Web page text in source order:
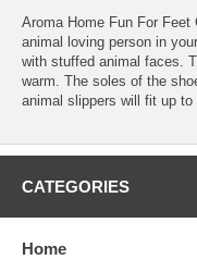
Aroma Home Fun For
animal loving person in
with stuffed animal faces.
warm. The soles of the
animal slippers will fit up
CATEGORIES
Home